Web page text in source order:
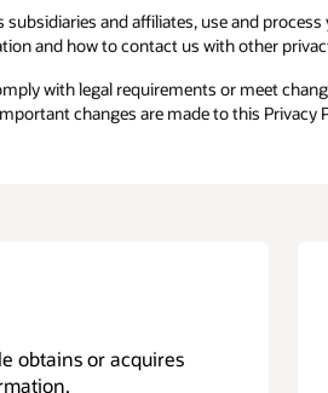
subsidiaries and affiliates, use and
and how to contact us with other
with legal requirements or meet
changes are made to this Privacy
obtains or acquires